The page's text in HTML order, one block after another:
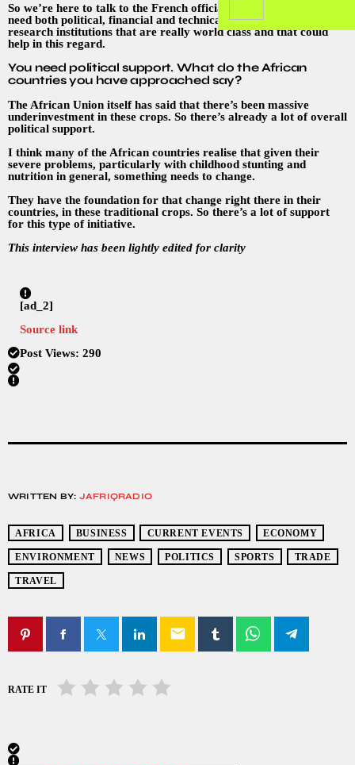
So we’re here to talk to the French officials about that. And we
need both political, financial and technical support. France has
research institutions that are really world class and that could
help in this regard.
You need political support. What do the African
countries you have approached say?
The African Union itself has said that there’s been massive
underinvestment in these crops. So there’s already a lot of overall
political support.
I think many of the African countries realise that given their
severe problems, particularly with childhood stunting and
nutrition in general, something needs to change.
They have the foundation for that change right there in their
countries, in these traditional crops. So there’s a lot of support
for this type of initiative.
This interview has been lightly edited for clarity
[ad_2]
Source link
Post Views: 290
WRITTEN BY: JAFRIQRADIO
AFRICA BUSINESS CURRENT EVENTS ECONOMY
ENVIRONMENT NEWS POLITICS SPORTS TRADE
TRAVEL
email
RATE IT